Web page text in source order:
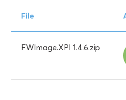
File
FWImage.XPI 1.4.6.zip